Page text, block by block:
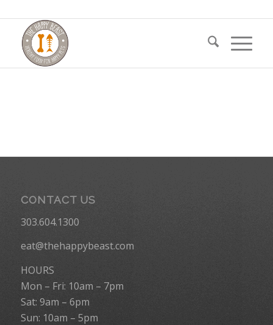
CONTACT US
303.604.1300
eat@thehappybeast.com
HOURS
Mon – Fri: 10am – 7pm
Sat: 9am – 6pm
Sun: 10am – 5pm